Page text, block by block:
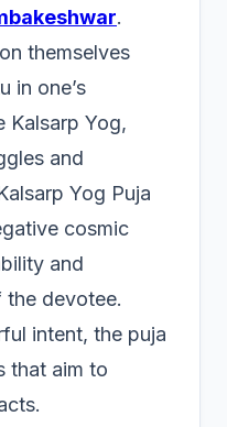
.
themselves
in one’s
Kalsarp Yog,
and
Yog Puja
cosmic
and
devotee.
intent, the puja
that aim to